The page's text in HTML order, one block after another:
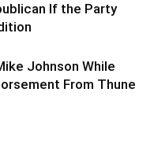
If the Party
Johnson While
From Thune